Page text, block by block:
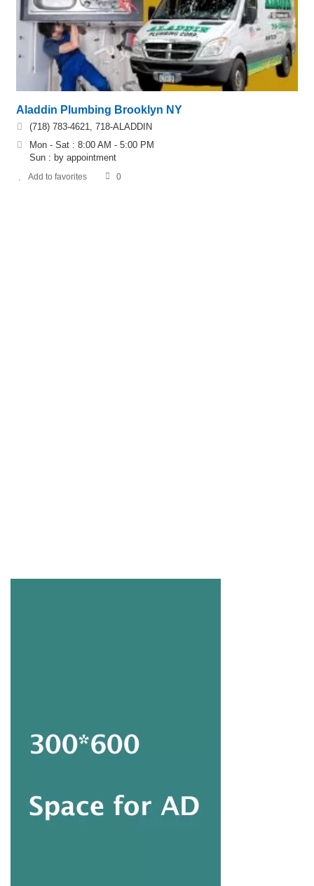
Aladdin Plumbing Brooklyn NY
(718) 783-4621, 718-ALADDIN
Mon - Sat : 8:00 AM - 5:00 PM
Sun : by appointment
Add to favorites 0